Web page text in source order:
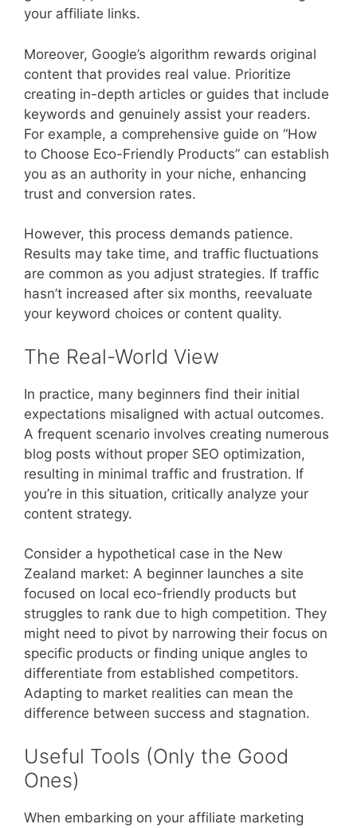
your affiliate links.
Moreover, Google’s algorithm rewards original
content that provides real value. Prioritize
creating in-depth articles or guides that include
keywords and genuinely assist your readers.
For example, a comprehensive guide on “How
to Choose Eco-Friendly Products” can establish
you as an authority in your niche, enhancing
trust and conversion rates.
However, this process demands patience.
Results may take time, and traffic fluctuations
are common as you adjust strategies. If traffic
hasn’t increased after six months, reevaluate
your keyword choices or content quality.
The Real-World View
In practice, many beginners find their initial
expectations misaligned with actual outcomes.
A frequent scenario involves creating numerous
blog posts without proper SEO optimization,
resulting in minimal traffic and frustration. If
you’re in this situation, critically analyze your
content strategy.
Consider a hypothetical case in the New
Zealand market: A beginner launches a site
focused on local eco-friendly products but
struggles to rank due to high competition. They
might need to pivot by narrowing their focus on
specific products or finding unique angles to
differentiate from established competitors.
Adapting to market realities can mean the
difference between success and stagnation.
Useful Tools (Only the Good
Ones)
When embarking on your affiliate marketing